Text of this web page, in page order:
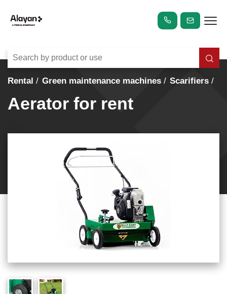
Rental Green maintenance machines Scarifiers
Aerator for rent